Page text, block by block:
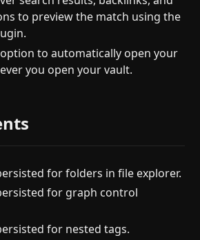
to preview the match using the
to automatically open your
you open your vault.
for folders in file explorer.
for graph control
for nested tags.